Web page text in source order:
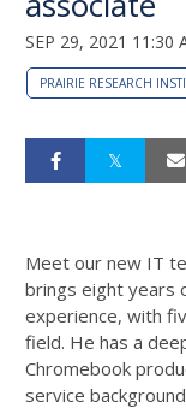
SEP 29, 2021 11:30
PRAIRIE RESEARCH
Meet our new IT
brings eight years
experience, with
field. He has a
Chromebook
service